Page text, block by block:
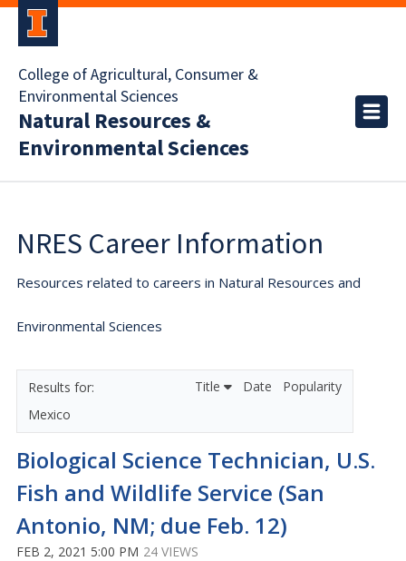
College of Agricultural, Consumer &
Environmental Sciences
Natural Resources &
Environmental Sciences
NRES Career Information
Resources related to careers in Natural Resources and
Environmental Sciences
Mexico
Title Date Popularity
Biological Science Technician, U.S.
Fish and Wildlife Service (San
Antonio, NM; due Feb. 12)
FEB 2, 2021 5:00 PM 24 VIEWS